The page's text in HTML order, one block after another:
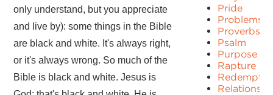
only understand, but you appreciate
and live by): some things in the Bible
are black and white. It's always right,
or it's always wrong. So much of the
Bible is black and white. Jesus is
Pride
Problems
Proverbs
Psalm
Purpose
Rapture